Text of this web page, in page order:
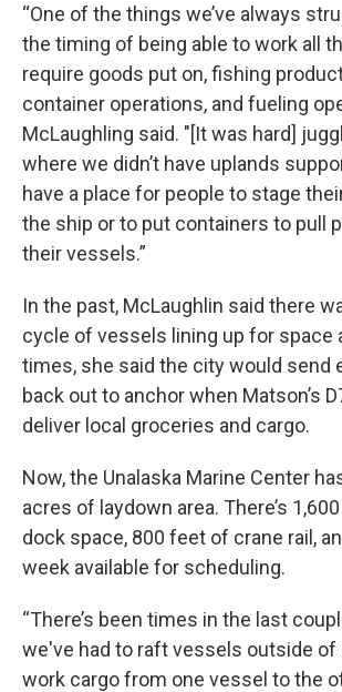
“One of the things we’ve always
the timing of being able to work all
require goods put on, fishing
container operations, and fueling
McLaughling said. "[It was hard]
where we didn’t have uplands
have a place for people to stage
the ship or to put containers to pull
their vessels.”
In the past, McLaughlin said there
cycle of vessels lining up for space
times, she said the city would send
back out to anchor when Matson’s
deliver local groceries and cargo.
Now, the Unalaska Marine Center
acres of laydown area. There’s
dock space, 800 feet of crane rail,
week available for scheduling.
“There’s been times in the last
we've had to raft vessels outside of
work cargo from one vessel to the